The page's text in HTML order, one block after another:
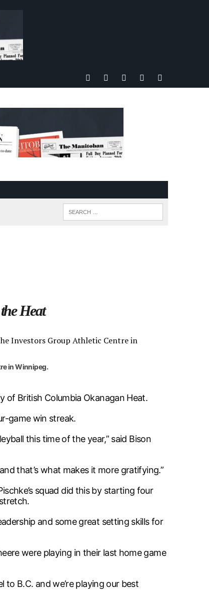
Heat
in Winnipeg.
of British Columbia Okanagan Heat.
game win streak.
this time of the year,” said Bison
that’s what makes it more gratifying.”
squad did this by starting four
and some great setting skills for
were playing in their last home game
to B.C. and we’re playing our best